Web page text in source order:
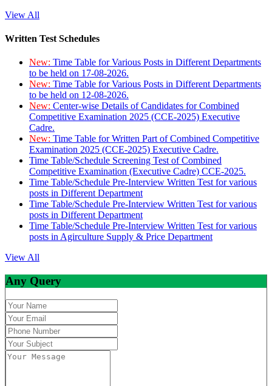
View All
Written Test Schedules
New: Time Table for Various Posts in Different Departments
to be held on 17-08-2026.
New: Time Table for Various Posts in Different Departments
to be held on 12-08-2026.
New: Center-wise Details of Candidates for Combined
Competitive Examination 2025 (CCE-2025) Executive
Cadre.
New: Time Table for Written Part of Combined Competitive
Examination 2025 (CCE-2025) Executive Cadre.
Time Table/Schedule Screening Test of Combined
Competitive Examination (Executive Cadre) CCE-2025.
Time Table/Schedule Pre-Interview Written Test for various
posts in Different Department
Time Table/Schedule Pre-Interview Written Test for various
posts in Different Department
Time Table/Schedule Pre-Interview Written Test for various
posts in Agirculture Supply & Price Department
View All
Any Query